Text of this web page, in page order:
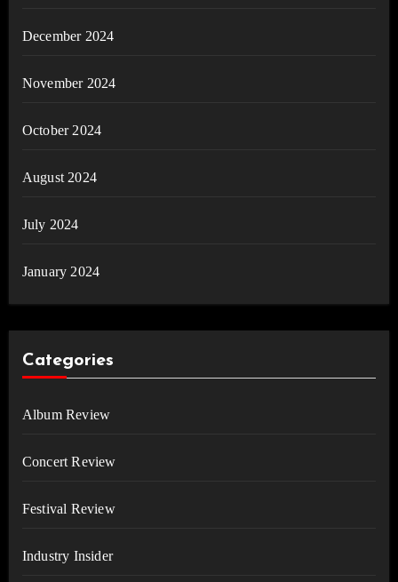
December 2024
November 2024
October 2024
August 2024
July 2024
January 2024
Categories
Album Review
Concert Review
Festival Review
Industry Insider